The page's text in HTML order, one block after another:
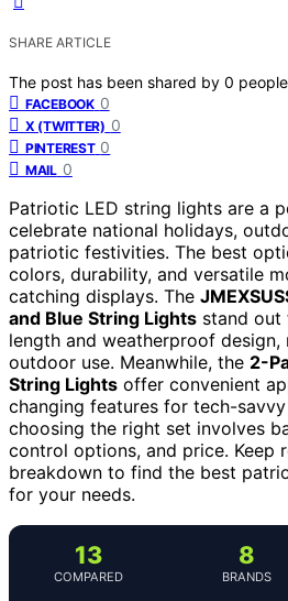
SHARE ARTICLE
The post has been shared by 0
FACEBOOK 0
X (TWITTER) 0
PINTEREST 0
MAIL 0
Patriotic LED string lights are a
celebrate national holidays,
patriotic festivities. The best
colors, durability, and versatile
catching displays. The
and Blue String Lights stand out
length and weatherproof
outdoor use. Meanwhile, the 2-
String Lights offer convenient
changing features for tech-
choosing the right set involves
control options, and price. Keep
breakdown to find the best
for your needs.
13
COMPARED
8
BRANDS